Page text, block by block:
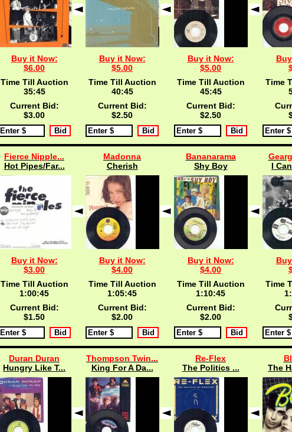
Buy it Now:
$6.00
Time Till Auction
35:45
Current Bid:
$3.00
Buy it Now:
$5.00
Time Till Auction
40:45
Current Bid:
$2.50
Buy it Now:
$5.00
Time Till Auction
45:45
Current Bid:
$2.50
Time
Fierce Nipple...
Hot Pipes/Far...
Buy it Now:
$3.00
Time Till Auction
1:00:45
Current Bid:
$1.50
Madonna
Cherish
Buy it Now:
$4.00
Time Till Auction
1:05:45
Current Bid:
$2.00
Bananarama
Shy Boy
Buy it Now:
$4.00
Time Till Auction
1:10:45
Current Bid:
$2.00
I
Time
Duran Duran
Hungry Like T...
Thompson Twin...
King For A Da...
Re-Flex
The Politics ...
The